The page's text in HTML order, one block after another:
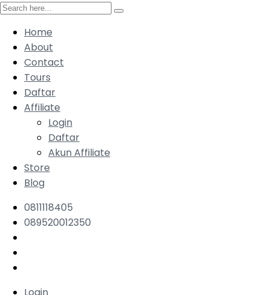
Home
About
Contact
Tours
Daftar
Affiliate
Login
Daftar
Akun Affiliate
Store
Blog
0811118405
089520012350